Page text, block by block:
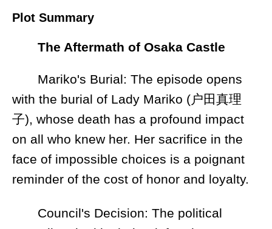
Plot Summary
The Aftermath of Osaka Castle
Mariko's Burial: The episode opens
with the burial of Lady Mariko (户田真理
子), whose death has a profound impact
on all who knew her. Her sacrifice in the
face of impossible choices is a poignant
reminder of the cost of honor and loyalty.
Council's Decision: The political